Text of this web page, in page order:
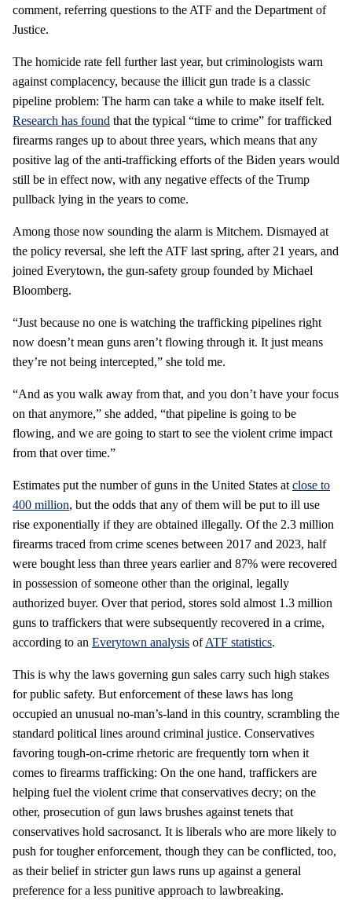
comment, referring questions to the ATF and the Department of
Justice.
The homicide rate fell further last year, but criminologists warn
against complacency, because the illicit gun trade is a classic
pipeline problem: The harm can take a while to make itself felt.
Research has found that the typical “time to crime” for trafficked
firearms ranges up to about three years, which means that any
positive lag of the anti-trafficking efforts of the Biden years would
still be in effect now, with any negative effects of the Trump
pullback lying in the years to come.
Among those now sounding the alarm is Mitchem. Dismayed at
the policy reversal, she left the ATF last spring, after 21 years, and
joined Everytown, the gun-safety group founded by Michael
Bloomberg.
“Just because no one is watching the trafficking pipelines right
now doesn’t mean guns aren’t flowing through it. It just means
they’re not being intercepted,” she told me.
“And as you walk away from that, and you don’t have your focus
on that anymore,” she added, “that pipeline is going to be
flowing, and we are going to start to see the violent crime impact
from that over time.”
Estimates put the number of guns in the United States at close to
400 million, but the odds that any of them will be put to ill use
rise exponentially if they are obtained illegally. Of the 2.3 million
firearms traced from crime scenes between 2017 and 2023, half
were bought less than three years earlier and 87% were recovered
in possession of someone other than the original, legally
authorized buyer. Over that period, stores sold almost 1.3 million
guns to traffickers that were subsequently recovered in a crime,
according to an Everytown analysis ofATF statistics.
This is why the laws governing gun sales carry such high stakes
for public safety. But enforcement of these laws has long
occupied an unusual no-man’s-land in this country, scrambling the
standard political lines around criminal justice. Conservatives
favoring tough-on-crime rhetoric are frequently torn when it
comes to firearms trafficking: On the one hand, traffickers are
helping fuel the violent crime that conservatives decry; on the
other, prosecution of gun laws brushes against tenets that
conservatives hold sacrosanct. It is liberals who are more likely to
push for tougher enforcement, though they can be conflicted, too,
as their belief in stricter gun laws runs up against a general
preference for a less punitive approach to lawbreaking.